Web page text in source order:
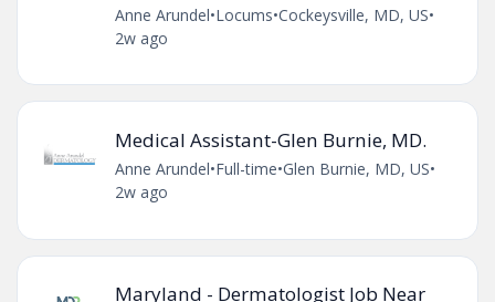
Anne Arundel•Locums•Cockeysville, MD, US•
2w ago
Medical Assistant-Glen Burnie, MD.
Anne Arundel•Full-time•Glen Burnie, MD, US•
2w ago
Maryland - Dermatologist Job Near